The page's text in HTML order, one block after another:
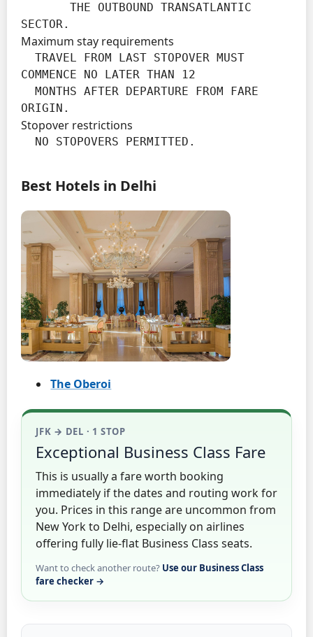
SECTOR.
Maximum stay requirements
COMMENCE NO LATER THAN 12
ORIGIN.
Stopover restrictions
  NO STOPOVERS PERMITTED.
Best Hotels in Delhi
The Oberoi
JFK → DEL · 1 STOP
Exceptional Business Class Fare
This is usually a fare worth booking
immediately if the dates and routing work for
you. Prices in this range are uncommon from
New York to Delhi, especially on airlines
offering fully lie-flat Business Class seats.
Want to check another route? Use our Business Class
fare checker →